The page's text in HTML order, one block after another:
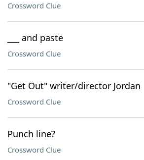
Crossword Clue
___ and paste
Crossword Clue
"Get Out" writer/director Jordan
Crossword Clue
Punch line?
Crossword Clue